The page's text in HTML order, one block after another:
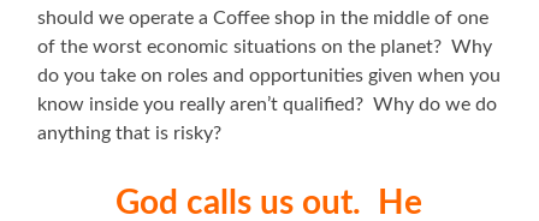
should we operate a Coffee shop in the middle of one
of the worst economic situations on the planet? Why
do you take on roles and opportunities given when you
know inside you really aren’t qualified? Why do we do
anything that is risky?
God calls us out. He